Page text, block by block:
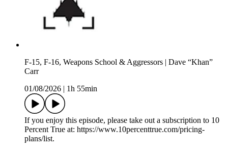
F-15, F-16, Weapons School & Aggressors | Dave “Khan”
Carr
01/08/2026
1h 55min
If you enjoy this episode, please take out a subscription to 10
Percent True at: https://www.10percenttrue.com/pricing-
plans/list.